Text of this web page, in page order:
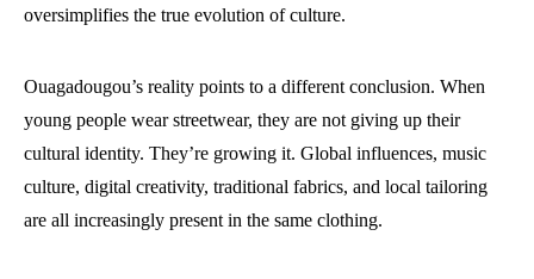
oversimplifies the true evolution of culture.
Ouagadougou’s reality points to a different conclusion. When
young people wear streetwear, they are not giving up their
cultural identity. They’re growing it. Global influences, music
culture, digital creativity, traditional fabrics, and local tailoring
are all increasingly present in the same clothing.